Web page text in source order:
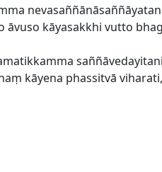
kāyasakkhi vutto
kāyena phassitvā